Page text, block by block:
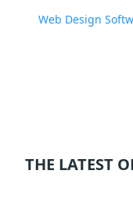
Web Design
THE LATEST